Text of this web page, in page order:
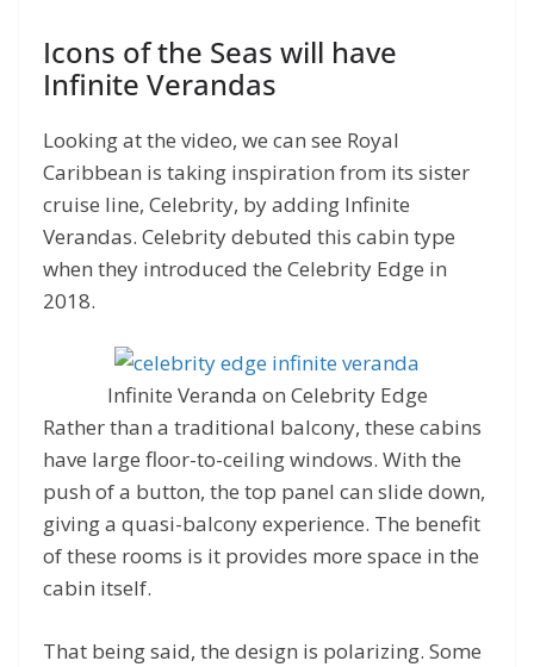
Icons of the Seas will have
Infinite Verandas
Looking at the video, we can see Royal
Caribbean is taking inspiration from its sister
cruise line, Celebrity, by adding Infinite
Verandas. Celebrity debuted this cabin type
when they introduced the Celebrity Edge in
2018.
Infinite Veranda on Celebrity Edge
Rather than a traditional balcony, these cabins
have large floor-to-ceiling windows. With the
push of a button, the top panel can slide down,
giving a quasi-balcony experience. The benefit
of these rooms is it provides more space in the
cabin itself.
That being said, the design is polarizing. Some